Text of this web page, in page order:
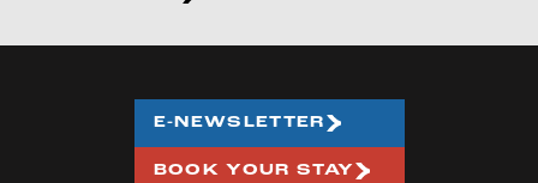
E-NEWSLETTER
BOOK YOUR STAY